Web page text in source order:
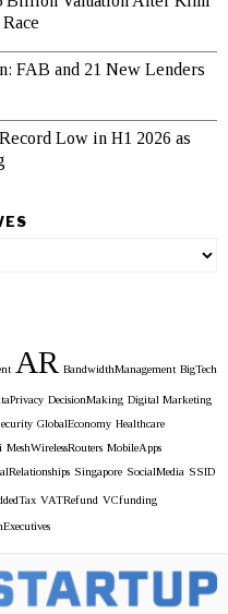
FAB and 21 New Lenders
Low in H1 2026 as
AR BandwidthManagement BigTech
DecisionMaking Digital Marketing
GlobalEconomy Healthcare
MeshWirelessRouters MobileApps
Singapore SocialMedia SSID
VATRefund VCfunding